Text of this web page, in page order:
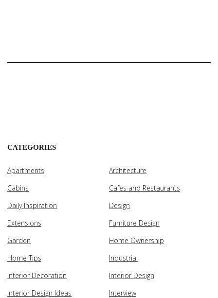
CATEGORIES
Apartments
Architecture
Cabins
Cafes and Restaurants
Daily Inspiration
Design
Extensions
Furniture Design
Garden
Home Ownership
Home Tips
Industrial
Interior Decoration
Interior Design
Interior Design Ideas
Interview